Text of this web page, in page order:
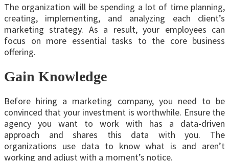
The organization will be spending a lot of time planning,
creating, implementing, and analyzing each client’s
marketing strategy. As a result, your employees can
focus on more essential tasks to the core business
offering.
Gain Knowledge
Before hiring a marketing company, you need to be
convinced that your investment is worthwhile. Ensure the
agency you want to work with has a data-driven
approach and shares this data with you. The
organizations use data to know what is and aren’t
working and adjust with a moment’s notice.